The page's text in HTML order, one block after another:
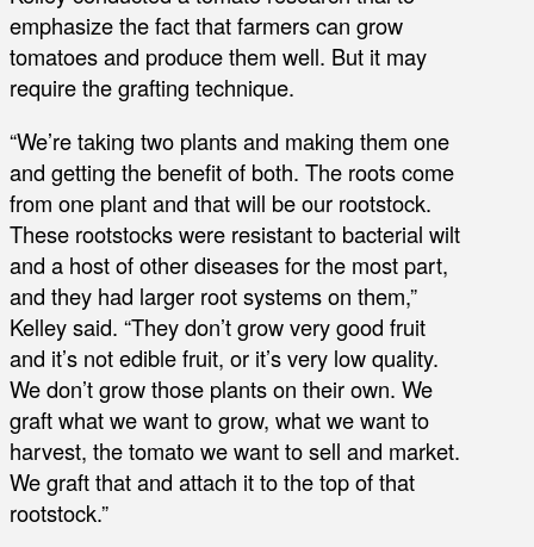
emphasize the fact that farmers can grow
tomatoes and produce them well. But it may
require the grafting technique.
“We’re taking two plants and making them one
and getting the benefit of both. The roots come
from one plant and that will be our rootstock.
These rootstocks were resistant to bacterial wilt
and a host of other diseases for the most part,
and they had larger root systems on them,”
Kelley said. “They don’t grow very good fruit
and it’s not edible fruit, or it’s very low quality.
We don’t grow those plants on their own. We
graft what we want to grow, what we want to
harvest, the tomato we want to sell and market.
We graft that and attach it to the top of that
rootstock.”